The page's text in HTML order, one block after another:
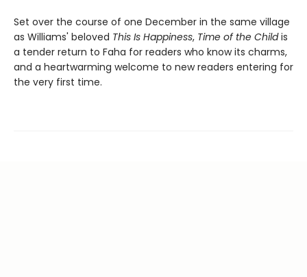
Set over the course of one December in the same village
as Williams' beloved This Is Happiness, Time of the Childis
a tender return to Faha for readers who know its charms,
and a heartwarming welcome to new readers entering for
the very first time.